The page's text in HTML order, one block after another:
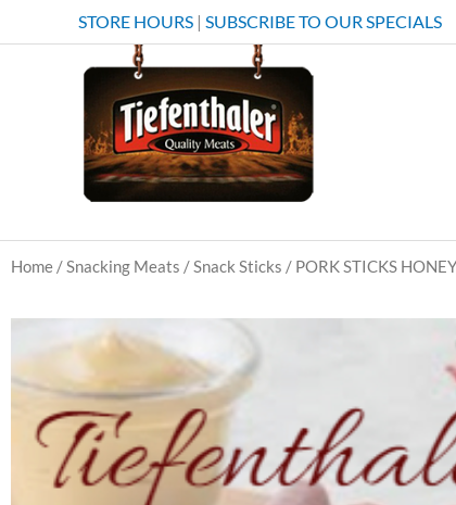
to
STORE HOURS | SUBSCRIBE TO OUR SPECIALS
Home /Snacking Meats /Snack Sticks / PORK STICKS